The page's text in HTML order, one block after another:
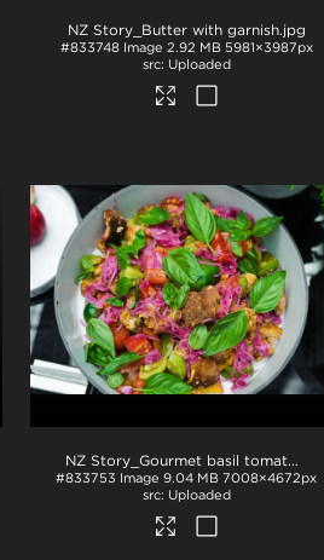
NZ Story_Butter with garnish.jpg
#833748 Image 2.92 MB 5981×3987px
Uploaded
.jpg NZ Story_Gourmet basil tomato dish
#833753 Image 9.04 MB 7008×4672px
Uploaded